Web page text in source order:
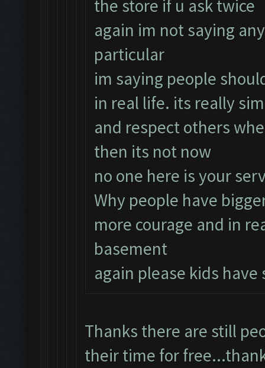
the store if u ask twice
again im not saying
particular
im saying people
in real life. its really
and respect others
then its not now
no one here is your
Why people have
more courage and in
basement
again please kids
Thanks there are still
their time for